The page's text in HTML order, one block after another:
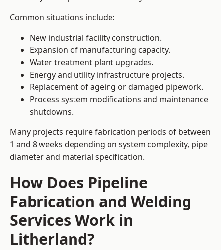
Common situations include:
New industrial facility construction.
Expansion of manufacturing capacity.
Water treatment plant upgrades.
Energy and utility infrastructure projects.
Replacement of ageing or damaged pipework.
Process system modifications and maintenance
shutdowns.
Many projects require fabrication periods of between
1 and 8 weeks depending on system complexity, pipe
diameter and material specification.
How Does Pipeline
Fabrication and Welding
Services Work in
Litherland?